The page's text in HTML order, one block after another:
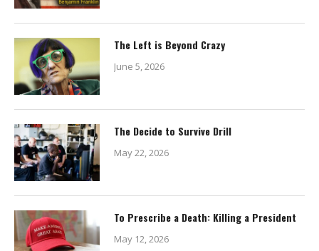
The Left is Beyond Crazy
June 5, 2026
The Decide to Survive Drill
May 22, 2026
To Prescribe a Death: Killing a President
May 12, 2026